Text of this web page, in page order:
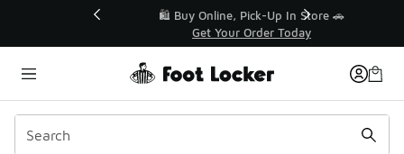
🛍️ Buy Online, Pick-Up In Store 🚗
Get Your Order Today
Categories